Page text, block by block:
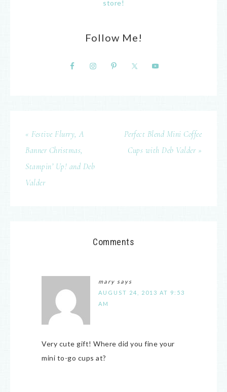
store!
Follow Me!
« Festive Flurry, A
Banner Christmas,
Stampin’ Up! and Deb
Valder
Perfect Blend Mini Coffee
Cups with Deb Valder »
Comments
mary says
AUGUST 24, 2013 AT 9:53
AM
Very cute gift! Where did you fine your
mini to-go cups at?